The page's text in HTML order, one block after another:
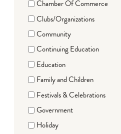
Chamber Of Commerce
Clubs/Organizations
Community
Continuing Education
Education
Family and Children
Festivals & Celebrations
Government
Holiday